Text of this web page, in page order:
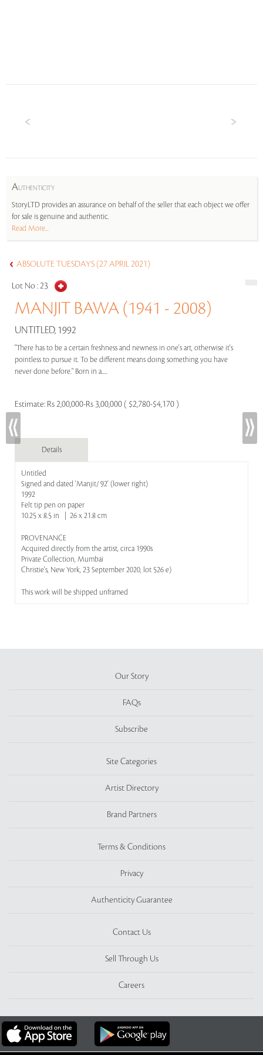
AUTHENTICITY
StoryLTD provides an assurance on behalf of the seller that each object we offer
for sale is genuine and authentic.
Read More...
ABSOLUTE TUESDAYS (27 APRIL 2021)
Lot No :23
MANJIT BAWA (1941 - 2008)
UNTITLED, 1992
"There has to be a certain freshness and newness in one's art, otherwise it's
pointless to pursue it. To be different means doing something you have
never done before." Born in a.....
Estimate: Rs 2,00,000-Rs 3,00,000 ( $2,780-$4,170 )
Details
Untitled
Signed and dated 'Manjit/ 92' (lower right)
1992
Felt tip pen on paper
10.25 x 8.5 in | 26 x 21.8 cm
PROVENANCE
Acquired directly from the artist, circa 1990s
Private Collection, Mumbai
Christie's, New York, 23 September 2020, lot 526 e)
This work will be shipped unframed
Our Story
FAQs
Subscribe
Site Categories
Artist Directory
Brand Partners
Terms & Conditions
Privacy
Authenticity Guarantee
Contact Us
Sell Through Us
Careers